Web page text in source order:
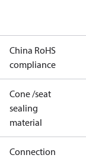
China RoHS
compliance
Cone /seat
sealing
material
Connection